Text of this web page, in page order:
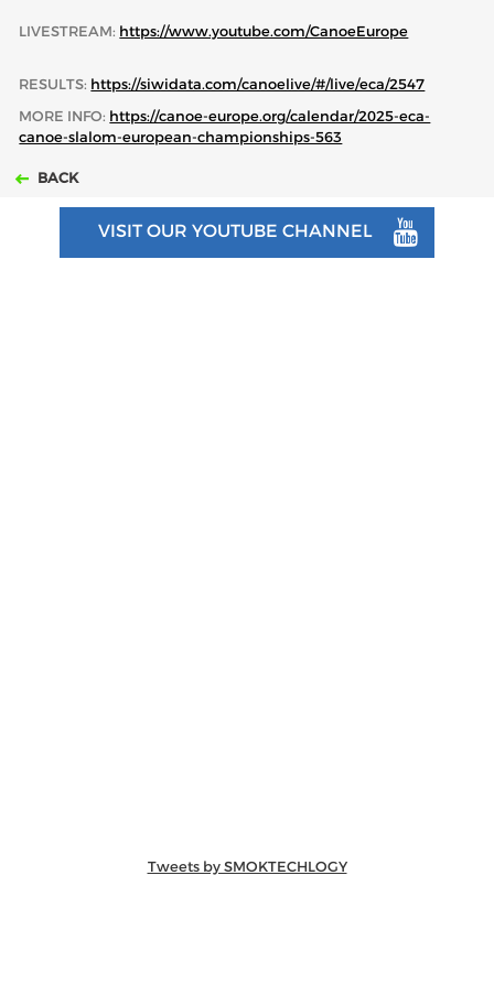
LIVESTREAM: https://www.youtube.com/CanoeEurope
RESULTS: https://siwidata.com/canoelive/#/live/eca/2547
MORE INFO: https://canoe-europe.org/calendar/2025-eca-
canoe-slalom-european-championships-563
BACK
VISIT OUR YOUTUBE CHANNEL
Tweets by SMOKTECHLOGY